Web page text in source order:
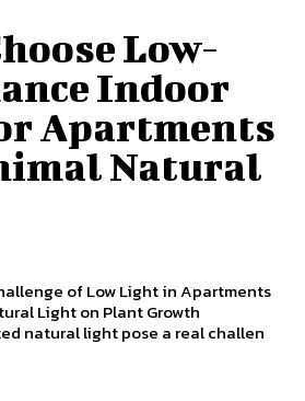
Low-
Indoor
Apartments
Natural
of Low Light in Apartments
Light on Plant Growth
natural light pose a real challen